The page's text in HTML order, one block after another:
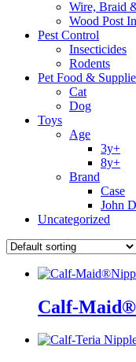
Wire, Braid
Wood Post
Pest Control
Insecticides
Rodents
Pet Food &
Cat
Dog
Toys
Age
3y+
8y+
Brand
Case
John
Uncategorized
Calf-